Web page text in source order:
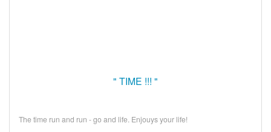
" TIME !!! "
The time run and run - go and life. Enjouys your life!